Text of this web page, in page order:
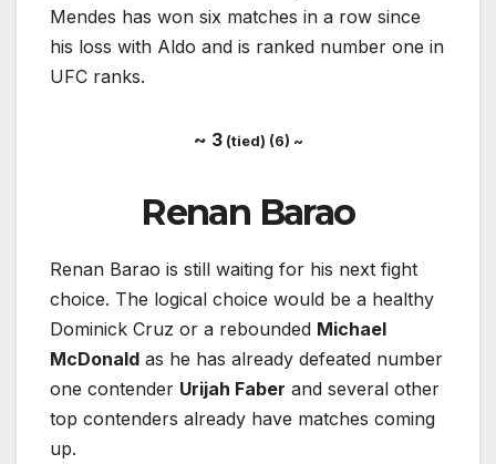
Mendes has won six matches in a row since
his loss with Aldo and is ranked number one in
UFC ranks.
~ 3(tied) (6) ~
Renan Barao
Renan Barao is still waiting for his next fight
choice. The logical choice would be a healthy
Dominick Cruz or a rebounded Michael
McDonald as he has already defeated number
one contender Urijah Faber and several other
top contenders already have matches coming
up.